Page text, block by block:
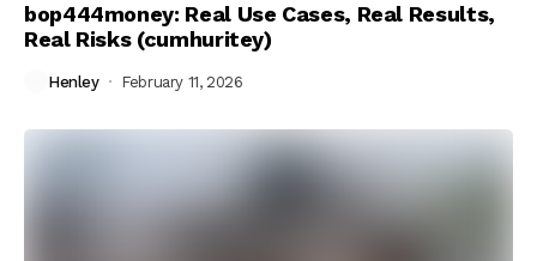
bop444money: Real Use Cases, Real Results,
Real Risks (cumhuritey)
Henley February 11, 2026